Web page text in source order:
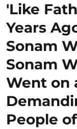
'Like
Years
Sonam
Sonam
Went on
People